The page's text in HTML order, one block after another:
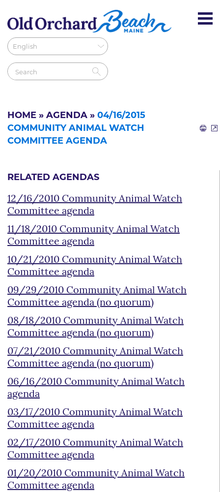
HOME » AGENDA » 04/16/2015
COMMUNITY ANIMAL WATCH
COMMITTEE AGENDA
RELATED AGENDAS
12/16/2010 Community Animal Watch
Committee agenda
11/18/2010 Community Animal Watch
Committee agenda
10/21/2010 Community Animal Watch
Committee agenda
09/29/2010 Community Animal Watch
Committee agenda (no quorum)
08/18/2010 Community Animal Watch
Committee agenda (no quorum)
07/21/2010 Community Animal Watch
Committee agenda (no quorum)
06/16/2010 Community Animal Watch
agenda
03/17/2010 Community Animal Watch
Committee agenda
02/17/2010 Community Animal Watch
Committee agenda
01/20/2010 Community Animal Watch
Committee agenda